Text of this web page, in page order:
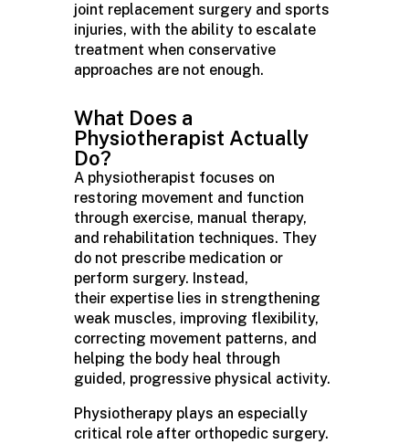
joint replacement surgery and sports
injuries, with the ability to escalate
treatment when conservative
approaches are not enough.
What Does a
Physiotherapist Actually
Do?
A physiotherapist focuses on
restoring movement and function
through exercise, manual therapy,
and rehabilitation techniques. They
do not prescribe medication or
perform surgery. Instead,
their expertise lies in strengthening
weak muscles, improving flexibility,
correcting movement patterns, and
helping the body heal through
guided, progressive physical activity.
Physiotherapy plays an especially
critical role after orthopedic surgery.